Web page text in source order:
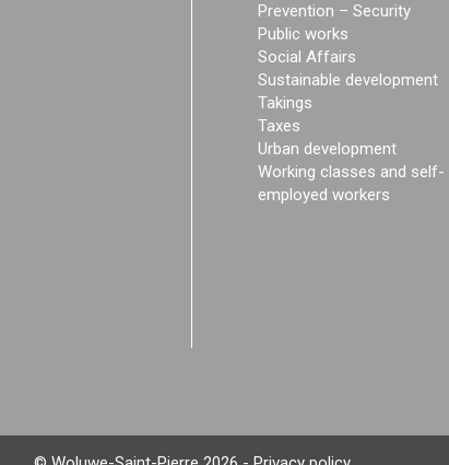
Prevention – Security
Public works
Social Affairs
Sustainable development
Takings
Taxes
Urban development
Working classes and self-
employed workers